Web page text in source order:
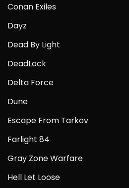
Conan Exiles
Dayz
Dead By Light
DeadLock
Delta Force
Dune
Escape From Tarkov
Farlight 84
Gray Zone Warfare
Hell Let Loose